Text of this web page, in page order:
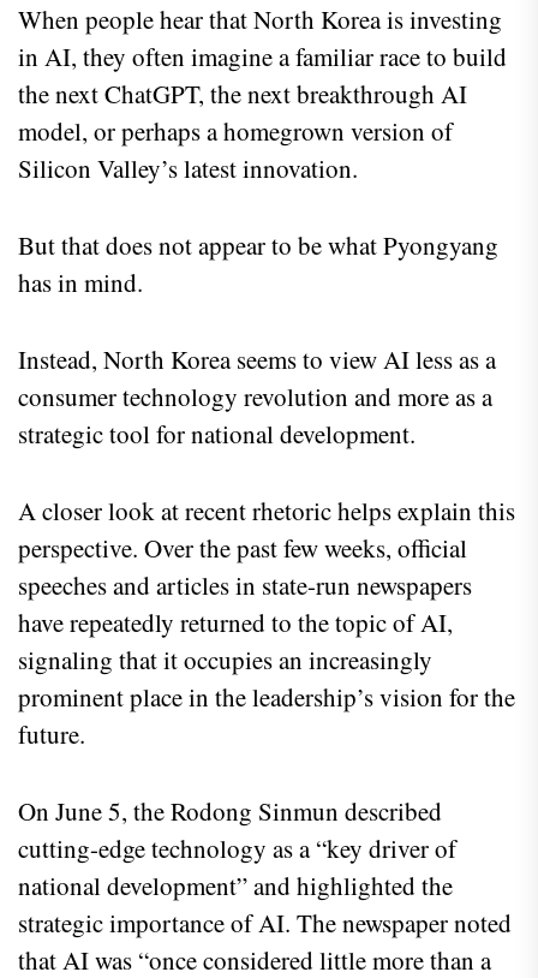
When people hear that North Korea is investing
in AI, they often imagine a familiar race to build
the next ChatGPT, the next breakthrough AI
model, or perhaps a homegrown version of
Silicon Valley’s latest innovation.
But that does not appear to be what Pyongyang
has in mind.
Instead, North Korea seems to view AI less as a
consumer technology revolution and more as a
strategic tool for national development.
A closer look at recent rhetoric helps explain this
perspective. Over the past few weeks, official
speeches and articles in state-run newspapers
have repeatedly returned to the topic of AI,
signaling that it occupies an increasingly
prominent place in the leadership’s vision for the
future.
On June 5, the Rodong Sinmun described
cutting-edge technology as a “key driver of
national development” and highlighted the
strategic importance of AI. The newspaper noted
that AI was “once considered little more than a